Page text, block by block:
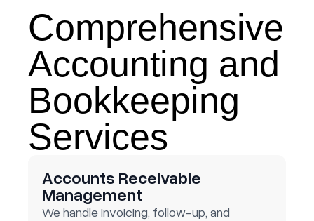
Comprehensive
Accounting and
Bookkeeping
Services
Accounts Receivable
Management
We handle invoicing, follow-up, and